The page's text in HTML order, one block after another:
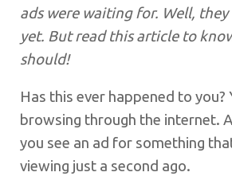
ads were waiting for. Well, they
yet. But read this article to
should!
Has this ever happened to you?
browsing through the internet.
you see an ad for something
viewing just a second ago.